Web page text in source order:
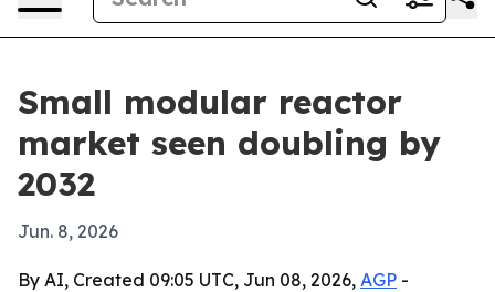
Small modular reactor
market seen doubling by
2032
Jun. 8, 2026
By AI, Created 09:05 UTC, Jun 08, 2026, AGP -